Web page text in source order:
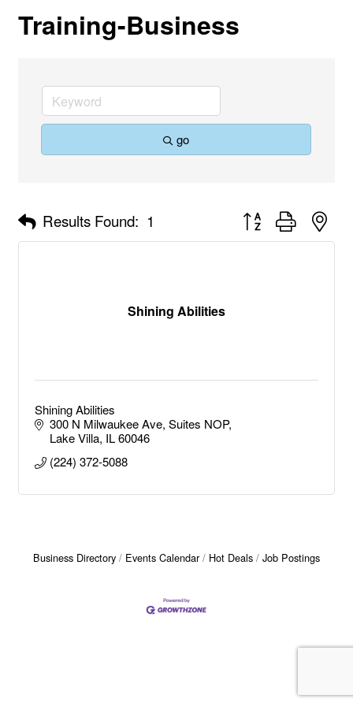
Training-Business
go
Results Found: 1 Button group with
Shining Abilities
Shining Abilities
300 N Milwaukee Ave Suites NOP
Lake Villa IL 60046
(224) 372-5088
Business Directory Events Calendar Hot Deals Job Postings